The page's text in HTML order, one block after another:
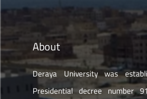
About
Deraya University was
Presidential decree number